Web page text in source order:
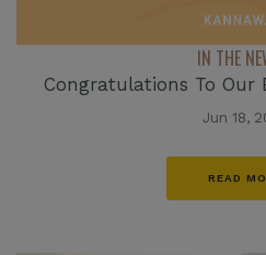
IN THE
Congratulations To Our
Jun 18,
READ